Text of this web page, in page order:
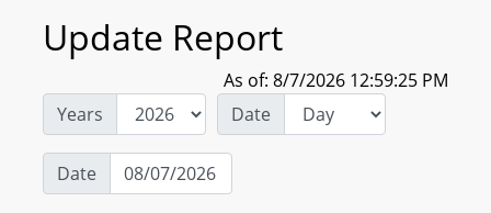
Update Report
As of: 8/7/2026 12:59:25 PM
Years
Date
Date